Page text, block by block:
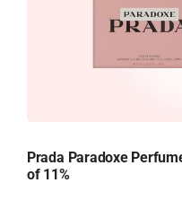
Prada Paradoxe
of 11%